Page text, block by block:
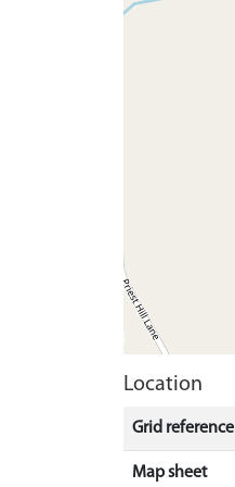
Location
Grid reference
Map sheet